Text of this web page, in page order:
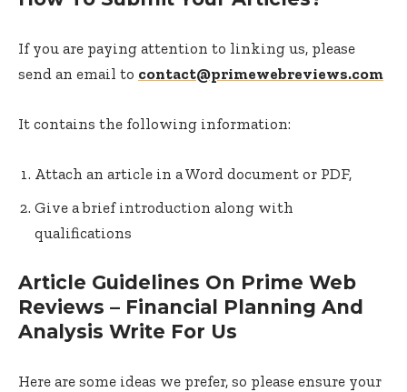
If you are paying attention to linking us, please
send an email to contact@primewebreviews.com
It contains the following information:
Attach an article in a Word document or PDF,
Give a brief introduction along with
qualifications
Article Guidelines On Prime Web
Reviews – Financial Planning And
Analysis Write For Us
Here are some ideas we prefer, so please ensure your